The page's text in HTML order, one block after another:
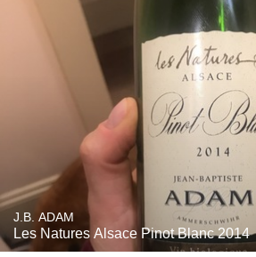
J.B. ADAM
Les Natures Alsace Pinot Blanc 2014